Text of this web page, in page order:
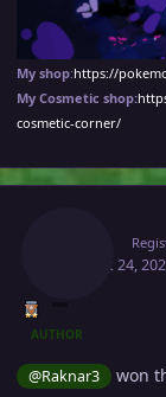
My shop:https://
My Cosmetic shop:
cosmetic-corner/
August 24,
AUTHOR
@Raknar3 won